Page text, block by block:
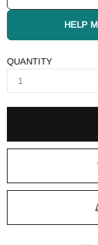
HELP
QUANTITY